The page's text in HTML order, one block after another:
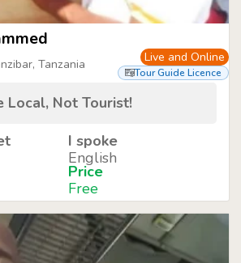
Tanzania Live and Online
Tour Guide Licence
Local, Not Tourist!
I spoke
English
Price
Free